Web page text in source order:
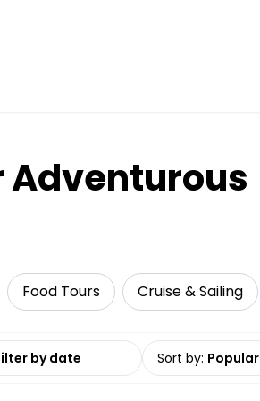
Adventurous
Food Tours Cruise & Sailing
range Sort by: Popular